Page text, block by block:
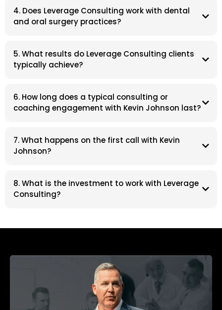
4. Does Leverage Consulting work with dental
and oral surgery practices?
5. What results do Leverage Consulting clients
typically achieve?
6. How long does a typical consulting or
coaching engagement with Kevin Johnson last?
7. What happens on the first call with Kevin
Johnson?
8. What is the investment to work with Leverage
Consulting?